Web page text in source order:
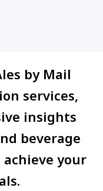
by Mail
services,
insights
beverage
your